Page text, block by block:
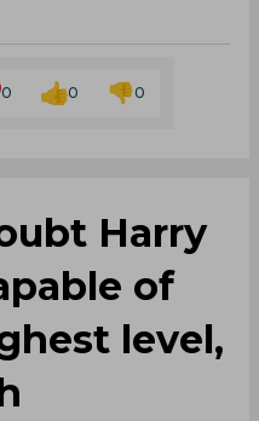
0 0 0
Harry
of
level,